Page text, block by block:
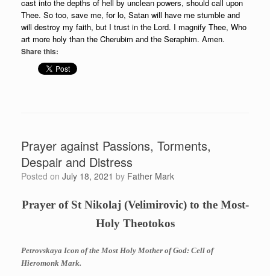
cast into the depths of hell by unclean powers, should call upon
Thee. So too, save me, for lo, Satan will have me stumble and
will destroy my faith, but I trust in the Lord. I magnify Thee, Who
art more holy than the Cherubim and the Seraphim. Amen.
Share this:
Prayer against Passions, Torments,
Despair and Distress
Posted on July 18, 2021 by Father Mark
Prayer of St Nikolaj (Velimirovic) to the Most-
Holy Theotokos
Petrovskaya Icon of the Most Holy Mother of God: Cell of
Hieromonk Mark.